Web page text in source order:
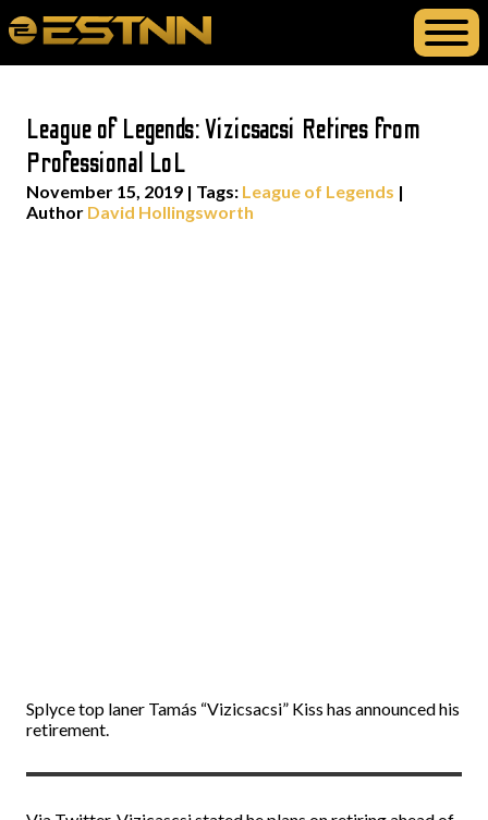
League of Legends: Vizicsacsi Retires from
Professional LoL
November 15, 2019 | Tags: League of Legends |
Author David Hollingsworth
Splyce top laner Tamás “Vizicsacsi” Kiss has announced his
retirement.